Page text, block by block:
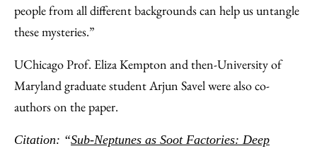
people from all different backgrounds can help us untangle
these mysteries.”
UChicago Prof. Eliza Kempton and then-University of
Maryland graduate student Arjun Savel were also co-
authors on the paper.
Citation: “Sub-Neptunes as Soot Factories: Deep